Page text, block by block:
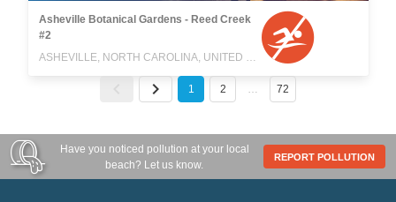
Asheville Botanical Gardens - Reed Creek
#2
ASHEVILLE, NORTH CAROLINA, UNITED STATES
1 2 … 72
Have you noticed pollution at your local
beach? Let us know.
REPORT POLLUTION